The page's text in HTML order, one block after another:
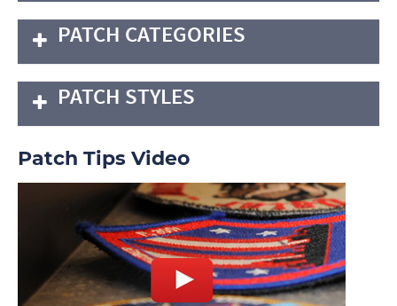
PATCH CATEGORIES
PATCH STYLES
Patch Tips Video